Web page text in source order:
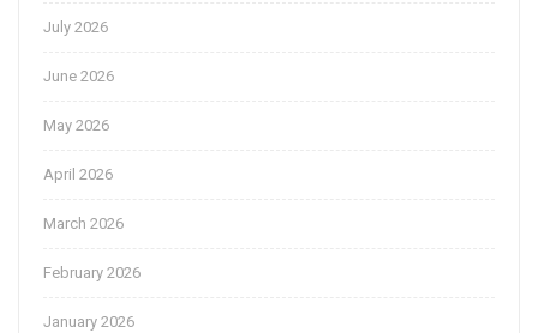
July 2026
June 2026
May 2026
April 2026
March 2026
February 2026
January 2026